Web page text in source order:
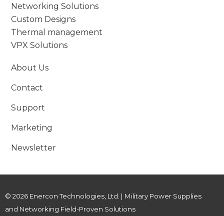
Networking Solutions
Custom Designs
Thermal management
VPX Solutions
About Us
Contact
Support
Marketing
Newsletter
© 2026 Enercon Technologies, Ltd. | Military Power Supplies
and Networking Field-Proven Solutions